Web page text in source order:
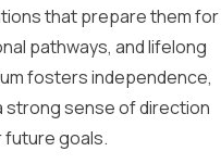
that prepare them for
pathways, and lifelong
fosters independence,
strong sense of direction
future goals.